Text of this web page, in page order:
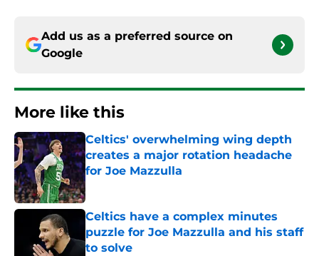
Add us as a preferred source on
Google
More like this
Celtics' overwhelming wing depth
creates a major rotation headache
for Joe Mazzulla
Published by on Invalid Date
Celtics have a complex minutes
puzzle for Joe Mazzulla and his staff
to solve